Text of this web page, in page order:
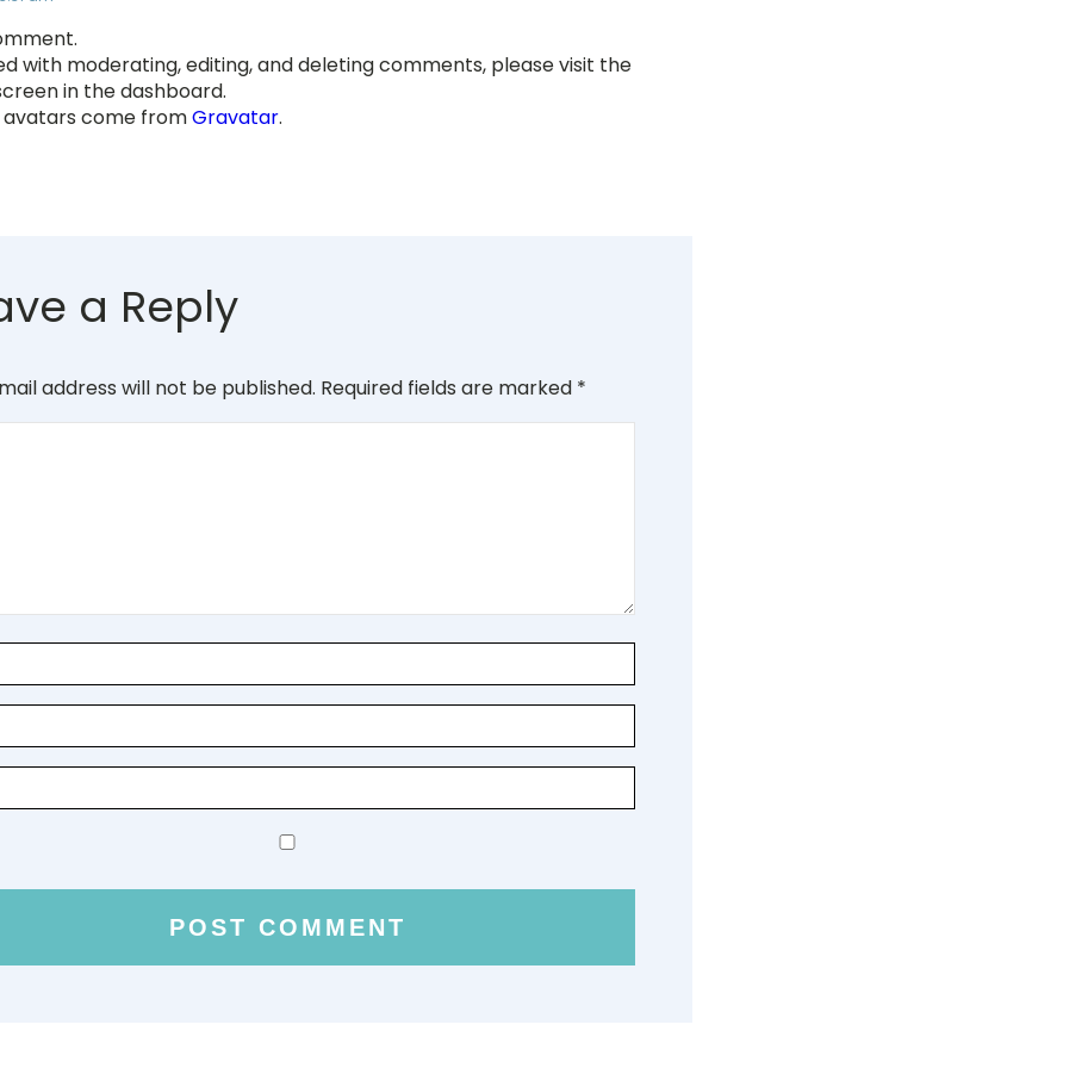
with moderating, editing, and deleting comments, please visit the
in the dashboard.
come fromGravatar.
a Reply
address will not be published. Required fields are marked *